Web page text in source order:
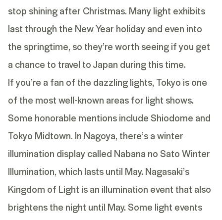
stop shining after Christmas. Many light exhibits
last through the New Year holiday and even into
the springtime, so they’re worth seeing if you get
a chance to travel to Japan during this time.
If you’re a fan of the dazzling lights, Tokyo is one
of the most well-known areas for light shows.
Some honorable mentions include Shiodome and
Tokyo Midtown. In Nagoya, there’s a winter
illumination display called Nabana no Sato Winter
Illumination, which lasts until May. Nagasaki’s
Kingdom of Light is an illumination event that also
brightens the night until May. Some light events